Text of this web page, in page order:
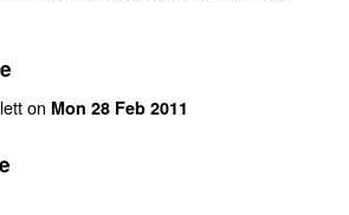
on Mon 28 Feb 2011